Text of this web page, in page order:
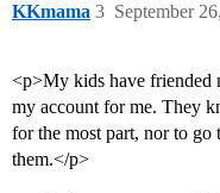
KKmama September
3
<p>My kids have friended
my account for me. They
for the most part, nor to go
them.</p>